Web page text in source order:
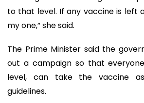
to that level. If any vaccine is left
my one,” she said.
The Prime Minister said the
out a campaign so that
level, can take the vaccine
guidelines.